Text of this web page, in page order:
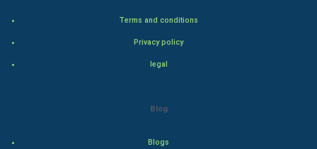
Terms and conditions
Privacy policy
legal
Blog
Blogs